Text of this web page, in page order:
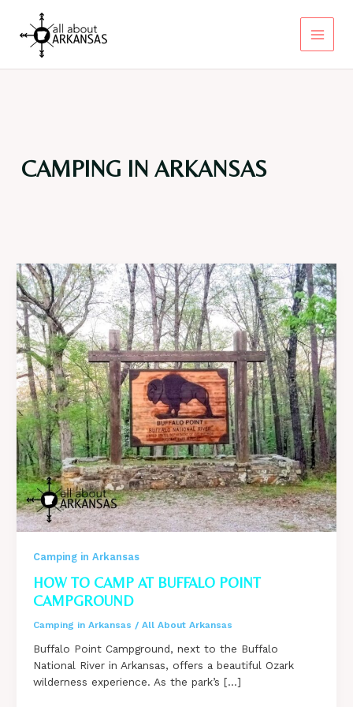
content
Main
CAMPING IN ARKANSAS
Camping in Arkansas
HOW TO CAMP AT BUFFALO POINT
CAMPGROUND
Camping in Arkansas / All About Arkansas
Buffalo Point Campground, next to the Buffalo
National River in Arkansas, offers a beautiful Ozark
wilderness experience. As the park’s […]